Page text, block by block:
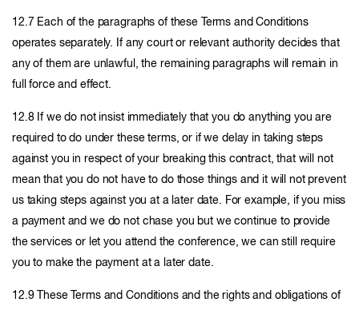
12.7 Each of the paragraphs of these Terms and Conditions
operates separately. If any court or relevant authority decides that
any of them are unlawful, the remaining paragraphs will remain in
full force and effect.
12.8 If we do not insist immediately that you do anything you are
required to do under these terms, or if we delay in taking steps
against you in respect of your breaking this contract, that will not
mean that you do not have to do those things and it will not prevent
us taking steps against you at a later date. For example, if you miss
a payment and we do not chase you but we continue to provide
the services or let you attend the conference, we can still require
you to make the payment at a later date.
12.9 These Terms and Conditions and the rights and obligations of